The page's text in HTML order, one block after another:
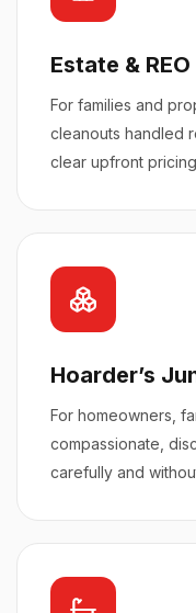
Estate &
For families and
cleanouts handled
clear upfront
Hoarder’s
For homeowners,
compassionate,
carefully and